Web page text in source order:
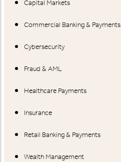
Capital Markets
Commercial Banking & Payments
Cybersecurity
Fraud & AML
Healthcare Payments
Insurance
Retail Banking & Payments
Wealth Management